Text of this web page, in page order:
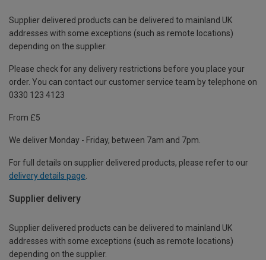
Supplier delivered products can be delivered to mainland UK
addresses with some exceptions (such as remote locations)
depending on the supplier.
Please check for any delivery restrictions before you place your
order. You can contact our customer service team by telephone on
0330 123 4123
From £5
We deliver Monday - Friday, between 7am and 7pm.
For full details on supplier delivered products, please refer to our
delivery details page
Supplier delivery
Supplier delivered products can be delivered to mainland UK
addresses with some exceptions (such as remote locations)
depending on the supplier.